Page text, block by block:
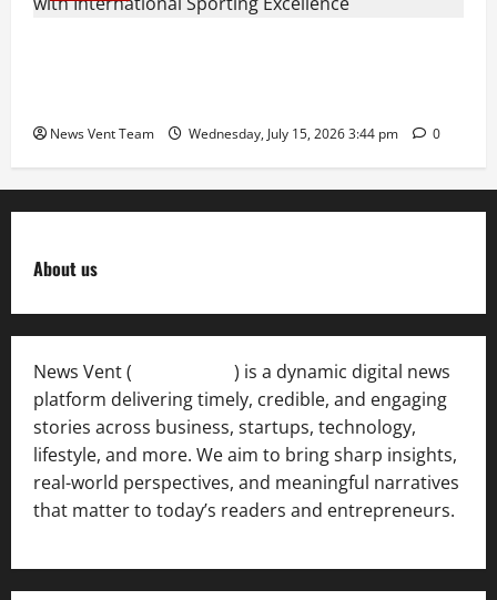
News Vent Team Wednesday, July 15, 2026 3:44 pm 0
About us
News Vent (
) is a dynamic digital news
platform delivering timely, credible, and engaging
stories across business, startups, technology,
lifestyle, and more. We aim to bring sharp insights,
real-world perspectives, and meaningful narratives
that matter to today’s readers and entrepreneurs.